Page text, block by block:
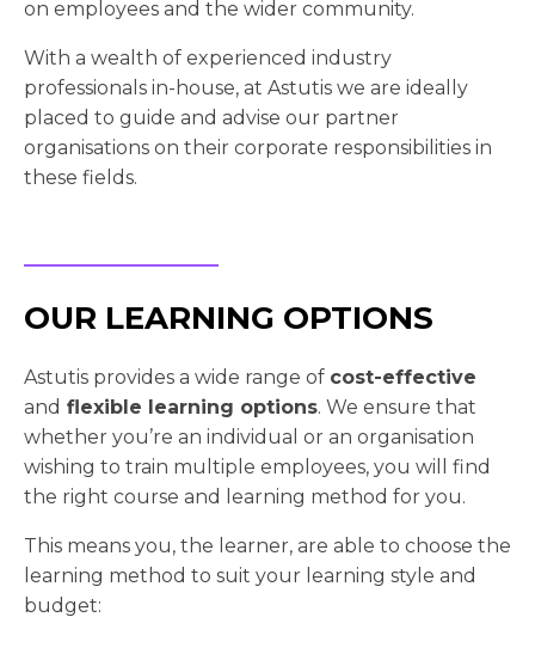
on employees and the wider community.
With a wealth of experienced industry
professionals in-house, at Astutis we are ideally
placed to guide and advise our partner
organisations on their corporate responsibilities in
these fields.
OUR LEARNING OPTIONS
Astutis provides a wide range of cost-effective
and flexible learning options. We ensure that
whether you’re an individual or an organisation
wishing to train multiple employees, you will find
the right course and learning method for you.
This means you, the learner, are able to choose the
learning method to suit your learning style and
budget: